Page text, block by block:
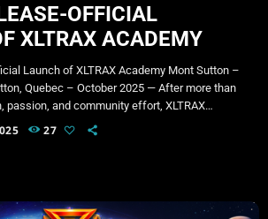
OFFICIAL
XLTRAX ACADEMY
Launch of XLTRAX Academy Mont Sutton –
Quebec – October 2025 — After more than
passion, and community effort, XLTRAX
the official launch of XLTRAX
initiative dedicated to empowering the next
27